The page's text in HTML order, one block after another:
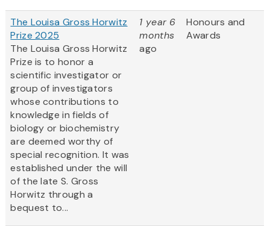
The Louisa Gross Horwitz
Prize 2025
The Louisa Gross Horwitz
Prize is to honor a
scientific investigator or
group of investigators
whose contributions to
knowledge in fields of
biology or biochemistry
are deemed worthy of
special recognition. It was
established under the will
of the late S. Gross
Horwitz through a
bequest to...
1 year 6
months
ago
Honours and
Awards